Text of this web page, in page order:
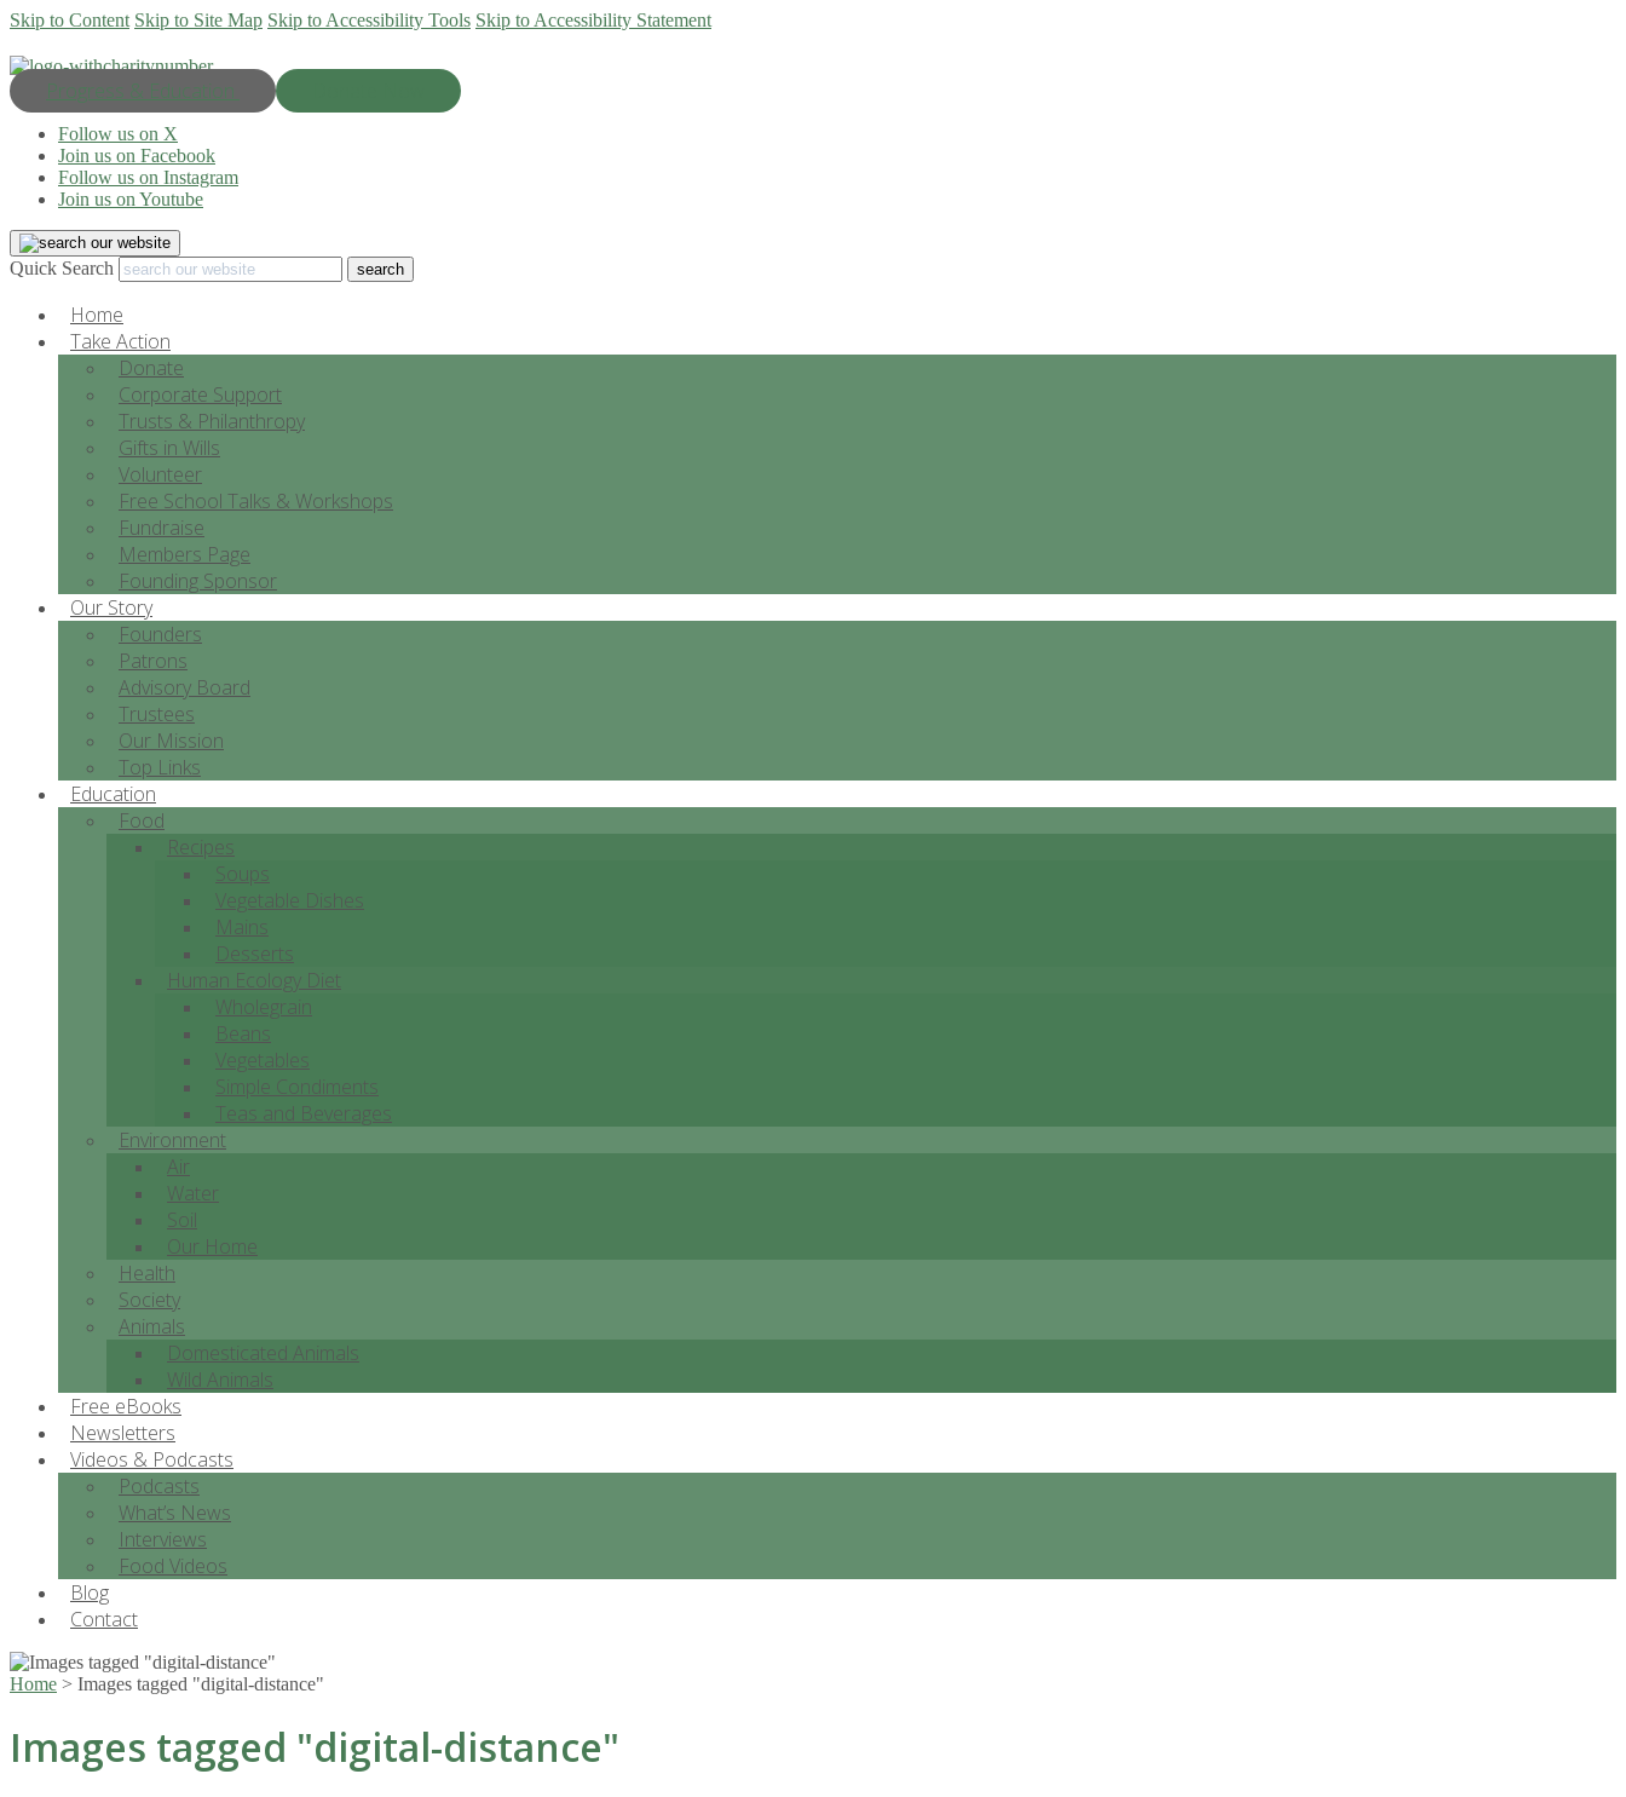
Skip to Content Skip to Site Map Skip to Accessibility Tools Skip to Accessibility Statement
Progress & Education
Follow us on X
Join us on Facebook
Follow us on Instagram
Join us on Youtube
Quick Search
Home
Take Action
Donate
Corporate Support
Trusts & Philanthropy
Gifts in Wills
Volunteer
Free School Talks & Workshops
Fundraise
Members Page
Founding Sponsor
Our Story
Founders
Patrons
Advisory Board
Trustees
Our Mission
Top Links
Education
Food
Recipes
Soups
Vegetable Dishes
Mains
Desserts
Human Ecology Diet
Wholegrain
Beans
Vegetables
Simple Condiments
Teas and Beverages
Environment
Air
Water
Soil
Our Home
Health
Society
Animals
Domesticated Animals
Wild Animals
Free eBooks
Newsletters
Videos & Podcasts
Podcasts
What’s News
Interviews
Food Videos
Blog
Contact
Home > Images tagged "digital-distance"
Images tagged "digital-distance"